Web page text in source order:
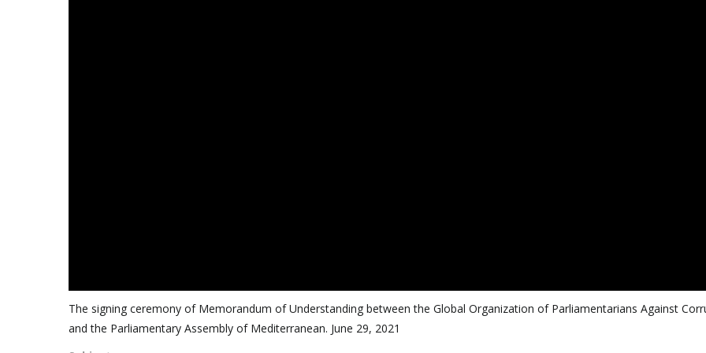
The signing ceremony of Memorandum of Understanding between the Global Organization of Parliamentarians Against
and the Parliamentary Assembly of Mediterranean. June 29, 2021